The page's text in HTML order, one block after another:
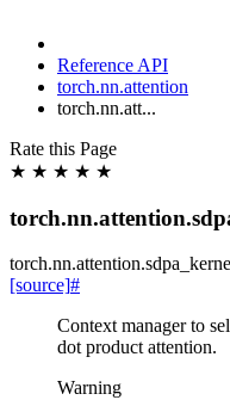
Reference API
torch.nn.attention
torch.nn.att...
Rate this Page
★ ★ ★ ★ ★
torch.nn.attention.
[source]#
Context manager to
dot product attention.
Warning